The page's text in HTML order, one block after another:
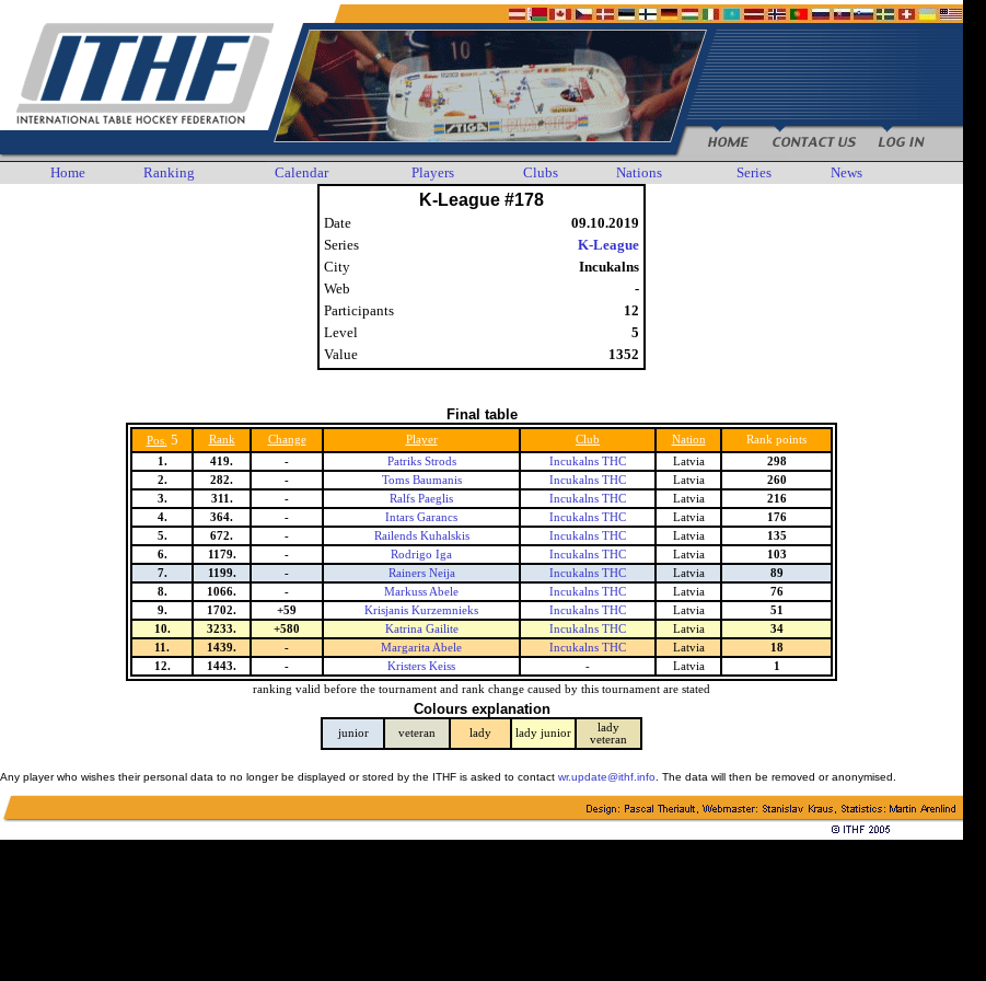
Home Ranking Calendar Players Clubs Nations Series News
K-League #178
Date
09.10.2019
Series
K-League
City
Incukalns
Web
-
Participants
12
Level
5
Value
1352
Final table
Pos. 5 Rank Change Player Club Nation
Rank points
1.
419. - Patriks Strods Incukalns THC Latvia
298
2.
282. - Toms Baumanis Incukalns THC Latvia
260
3.
311. - Ralfs Paeglis Incukalns THC Latvia
216
4.
364. - Intars Garancs Incukalns THC Latvia
176
5.
672. - Railends Kuhalskis Incukalns THC Latvia
135
6.
1179. - Rodrigo Iga Incukalns THC Latvia
103
7.
1199. - Rainers Neija Incukalns THC Latvia
89
8.
1066. - Markuss Abele Incukalns THC Latvia
76
9.
1702. +59 Krisjanis Kurzemnieks Incukalns THC Latvia
51
10.
3233. +580 Katrina Gailite Incukalns THC Latvia
34
11.
1439. - Margarita Abele Incukalns THC Latvia
18
12.
1443. - Kristers Keiss - Latvia
1
ranking valid before the tournament and rank change caused by this tournament are stated
Colours explanation
junior veteran lady lady junior
lady
veteran
Any player who wishes their personal data to no longer be displayed or stored by the ITHF is asked to contact wr.update@ithf.info . The data will then be removed or anonymised.